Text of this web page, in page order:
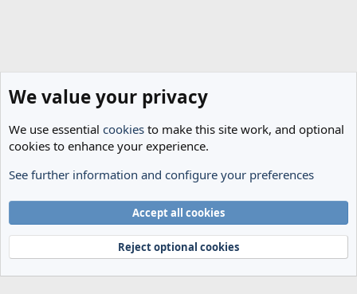
Members
Terms and rules
Privacy policy Help Home
R
Community platform by XenForo® © 2010-2024 XenForo Ltd.
We value your privacy
We use essential cookies to make this site work, and optional
cookies to enhance your experience.
See further information and configure your preferences
Accept all cookies
Reject optional cookies